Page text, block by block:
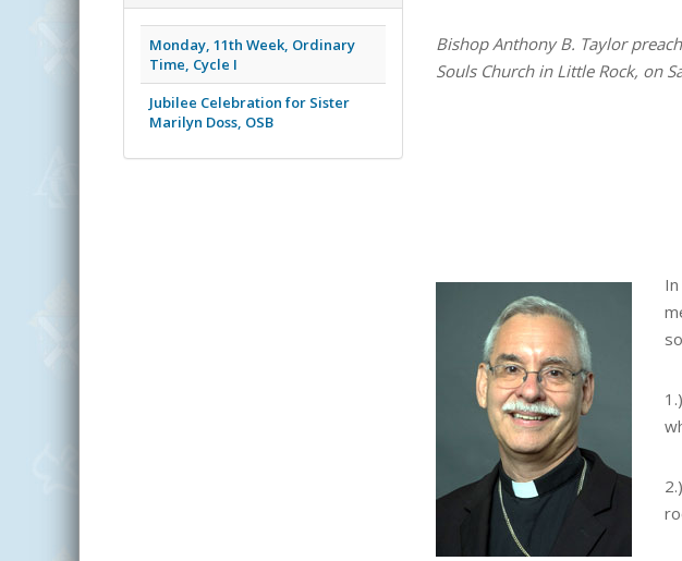
Bishop Anthony B. Taylor
Souls Church in Little Rock, on
Monday, 11th Week, Ordinary
Time, Cycle I
Jubilee Celebration for Sister
Marilyn Doss, OSB